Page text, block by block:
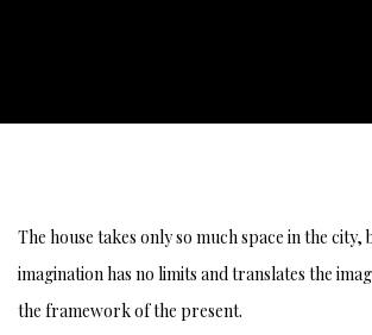
SENSATION OF LIFE AND
The house takes only so much space in the city,
imagination has no limits and translates the
the framework of the present.